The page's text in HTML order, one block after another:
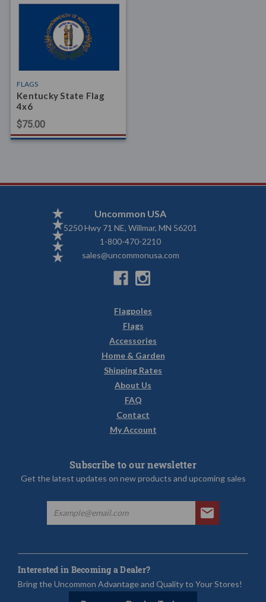
FLAGS
Kentucky State Flag
4x6
$75.00
Uncommon USA
5250 Hwy 71 NE, Willmar, MN 56201
1-800-470-2210
sales@uncommonusa.com
Flagpoles
Flags
Accessories
Home & Garden
Shipping Rates
About Us
FAQ
Contact
My Account
Subscribe to our newsletter
Get the latest updates on new products and upcoming sales
Interested in Becoming a Dealer?
Bring the Uncommon Advantage and Quality to Your Stores!